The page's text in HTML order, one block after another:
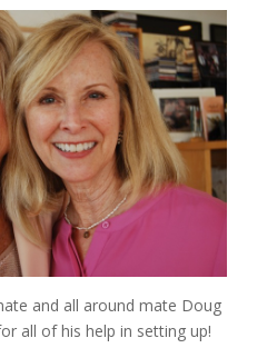
and all around mate Doug
all of his help in setting up!